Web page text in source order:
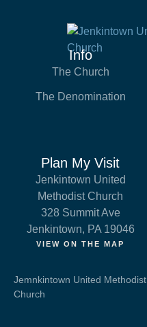
Info
The Church
The Denomination
Plan My Visit
Jenkintown United
Methodist Church
328 Summit Ave
Jenkintown, PA 19046
VIEW ON THE MAP
Jemnkintown United Methodist
Church